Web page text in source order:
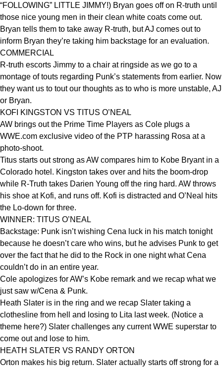
“FOLLOWING” LITTLE JIMMY!) Bryan goes off on R-truth until
those nice young men in their clean white coats come out.
Bryan tells them to take away R-truth, but AJ comes out to
inform Bryan they’re taking him backstage for an evaluation.
COMMERCIAL
R-truth escorts Jimmy to a chair at ringside as we go to a
montage of touts regarding Punk’s statements from earlier. Now
they want us to tout our thoughts as to who is more unstable, AJ
or Bryan.
KOFI KINGSTON VS TITUS O’NEAL
AW brings out the Prime Time Players as Cole plugs a
WWE.com exclusive video of the PTP harassing Rosa at a
photo-shoot.
Titus starts out strong as AW compares him to Kobe Bryant in a
Colorado hotel. Kingston takes over and hits the boom-drop
while R-Truth takes Darien Young off the ring hard. AW throws
his shoe at Kofi, and runs off. Kofi is distracted and O’Neal hits
the Lo-down for three.
WINNER: TITUS O’NEAL
Backstage: Punk isn’t wishing Cena luck in his match tonight
because he doesn’t care who wins, but he advises Punk to get
over the fact that he did to the Rock in one night what Cena
couldn’t do in an entire year.
Cole apologizes for AW’s Kobe remark and we recap what we
just saw w/Cena & Punk.
Heath Slater is in the ring and we recap Slater taking a
clothesline from hell and losing to Lita last week. (Notice a
theme here?) Slater challenges any current WWE superstar to
come out and lose to him.
HEATH SLATER VS RANDY ORTON
Orton makes his big return. Slater actually starts off strong for a